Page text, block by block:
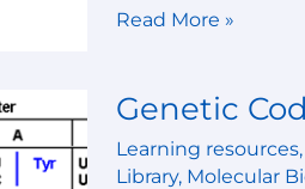
Read More »
Genetic
Learning resources,
Library, Molecular
Genetic
And